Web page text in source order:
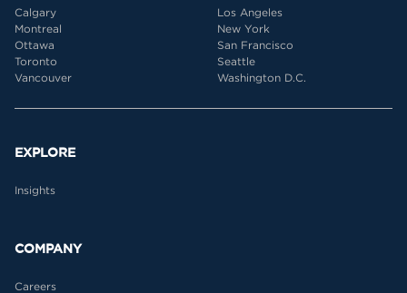
Calgary
Montreal
Ottawa
Toronto
Vancouver
Los Angeles
New York
San Francisco
Seattle
Washington D.C.
EXPLORE
Insights
COMPANY
Careers